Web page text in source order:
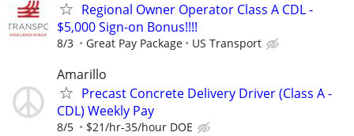
Regional Owner Operator Class A CDL -
$5,000 Sign-on Bonus!!!!
8/3 Great Pay Package US Transport
Amarillo
Precast Concrete Delivery Driver (Class A -
CDL) Weekly Pay
8/5 $21/hr-35/hour DOE